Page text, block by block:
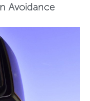
Avoidance